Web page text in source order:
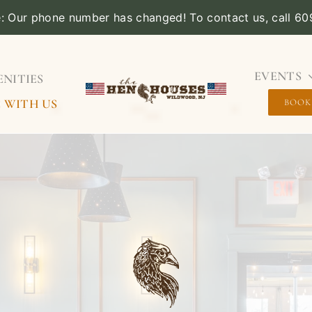
Our phone number has changed! To contact us, call
WITH US
EVENTS